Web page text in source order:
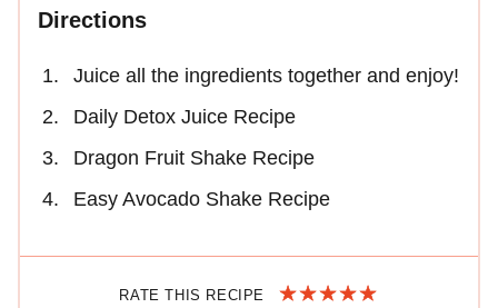
Directions
Juice all the ingredients together and enjoy!
Daily Detox Juice Recipe
Dragon Fruit Shake Recipe
Easy Avocado Shake Recipe
RATE THIS RECIPE